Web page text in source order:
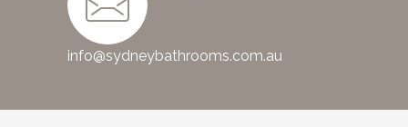
info@sydneybathrooms.com.au